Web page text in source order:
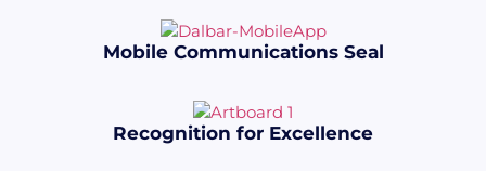
Mobile Communications Seal
Recognition for Excellence